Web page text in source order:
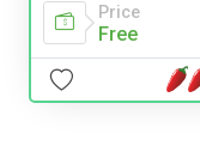
Price
Free